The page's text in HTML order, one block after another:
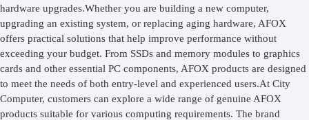
hardware upgrades.Whether you are building a new computer,
upgrading an existing system, or replacing aging hardware, AFOX
offers practical solutions that help improve performance without
exceeding your budget. From SSDs and memory modules to graphics
cards and other essential PC components, AFOX products are designed
to meet the needs of both entry-level and experienced users.At City
Computer, customers can explore a wide range of genuine AFOX
products suitable for various computing requirements. The brand